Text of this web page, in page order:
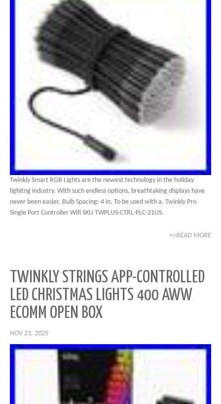
Twinkly Smart RGB Lights are the newest technology in the holiday
lighitng industry. With such endless options, breathtaking displays have
never been easier. Bulb Spacing: 4 in. To be used with a. Twinkly Pro
Single Port Controller Wifi SKU TWPLUS-CTRL-PLC-21US.
>>READ MORE
TWINKLY STRINGS APP-CONTROLLED
LED CHRISTMAS LIGHTS 400 AWW
ECOMM OPEN BOX
NOV 21, 2025